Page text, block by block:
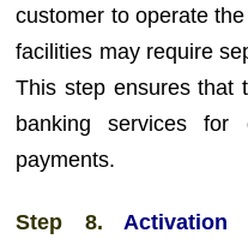
customer to operate
facilities may require
This step ensures that
banking services for
payments.
Step 8.Activation